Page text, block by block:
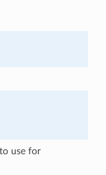
use for